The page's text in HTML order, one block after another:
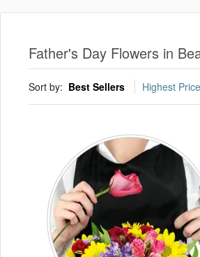
Father's Day Flowers in
Sort by: Best Sellers Highest Price